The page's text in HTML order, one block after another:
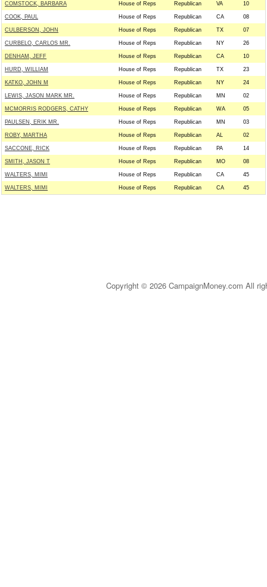
COMSTOCK, BARBARA House of Reps Republican VA 10
COOK, PAUL House of Reps Republican CA 08
CULBERSON, JOHN House of Reps Republican TX 07
CURBELO, CARLOS MR. House of Reps Republican NY 26
DENHAM, JEFF House of Reps Republican CA 10
HURD, WILLIAM House of Reps Republican TX 23
KATKO, JOHN M House of Reps Republican NY 24
LEWIS, JASON MARK MR. House of Reps Republican MN 02
MCMORRIS RODGERS, CATHY House of Reps Republican WA 05
PAULSEN, ERIK MR. House of Reps Republican MN 03
ROBY, MARTHA House of Reps Republican AL 02
SACCONE, RICK House of Reps Republican PA 14
SMITH, JASON T House of Reps Republican MO 08
WALTERS, MIMI House of Reps Republican CA 45
WALTERS, MIMI House of Reps Republican CA 45
Copyright © 2026 CampaignMoney.com All